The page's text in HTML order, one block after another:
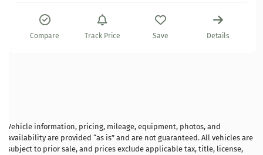
Compare Track Price Save Details
Vehicle information, pricing, mileage, equipment, photos, and
availability are provided “as is” and are not guaranteed. All vehicles are
subject to prior sale, and prices exclude applicable tax, title, license,